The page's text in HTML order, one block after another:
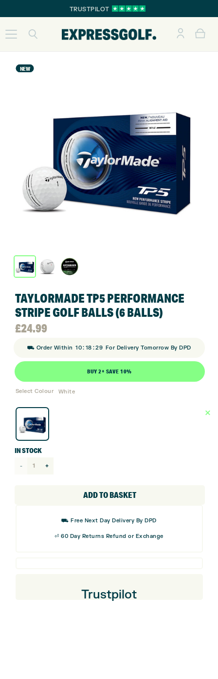
TRUSTPILOT
NEW
NEW
TAYLORMADE TP5 PERFORMANCE
STRIPE GOLF BALLS (6 BALLS)
£24.99
⛟ Order Within 10: 18 :29 For Delivery Tomorrow By DPD
BUY 2+ SAVE 10%
Select Colour White
IN STOCK
TaylorMade
ADD TO BASKET
⛟ Free Next Day Delivery By DPD
⏎ 60 Day Returns Refund or Exchange
Trustpilot